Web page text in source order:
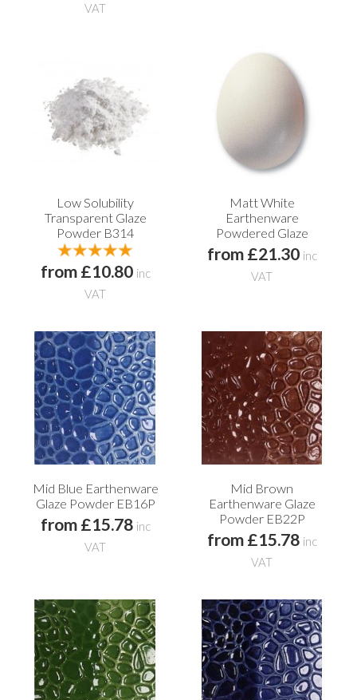
VAT
Low Solubility
Transparent Glaze
Powder B314
from £10.80 inc
VAT
Matt White
Earthenware
Powdered Glaze
from £21.30 inc
VAT
Mid Blue Earthenware
Glaze Powder EB16P
from £15.78 inc
VAT
Mid Brown
Earthenware Glaze
Powder EB22P
from £15.78 inc
VAT